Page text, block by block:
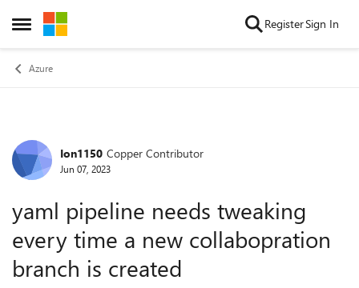
Open Side Menu
Skip to content RegisterSign In
Azure
Forum Discussion
Ion1150 Copper Contributor
Jun 07, 2023
yaml pipeline needs tweaking
every time a new collabopration
branch is created